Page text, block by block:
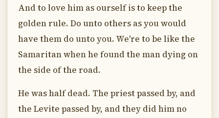
And to love him as ourself is to keep the
golden rule. Do unto others as you would
have them do unto you. We're to be like the
Samaritan when he found the man dying on
the side of the road.
He was half dead. The priest passed by, and
the Levite passed by, and they did him no